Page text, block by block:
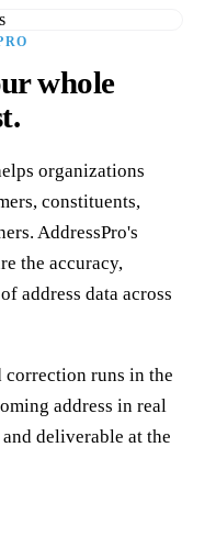
whole
organizations
constituents,
AddressPro's
the accuracy,
address data across
correction runs in the
address in real
deliverable at the